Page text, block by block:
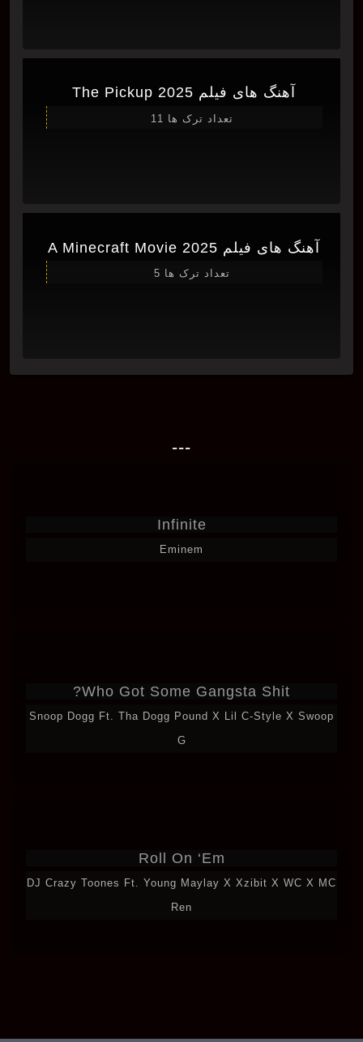
آهنگ های فیلم The Pickup 2025
تعداد ترک ها 11
آهنگ های فیلم A Minecraft Movie 2025
تعداد ترک ها 5
---
Infinite
Eminem
Who Got Some Gangsta Shit?
Snoop Dogg Ft. Tha Dogg Pound X Lil C-Style X Swoop
G
Roll On ‘Em
DJ Crazy Toones Ft. Young Maylay X Xzibit X WC X MC
Ren